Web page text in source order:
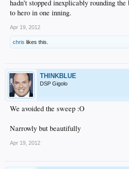
hadn't stopped inexplicably rounding
to hero in one inning.
Apr 19, 2012
chris likes this.
THINKBLUE
DSP Gigolo
We avoided the sweep :O
Narrowly but beautifully
Apr 19, 2012